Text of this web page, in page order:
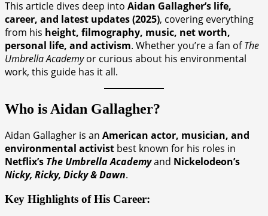
This article dives deep into Aidan Gallagher’s life,
career, and latest updates (2025), covering everything
from his height, filmography, music, net worth,
personal life, and activism. Whether you’re a fan ofThe
Umbrella Academyor curious about his environmental
work, this guide has it all.
Who is Aidan Gallagher?
Aidan Gallagher is an American actor, musician, and
environmental activist best known for his roles in
Netflix’s The Umbrella Academyand Nickelodeon’s
Nicky, Ricky, Dicky & Dawn.
Key Highlights of His Career: